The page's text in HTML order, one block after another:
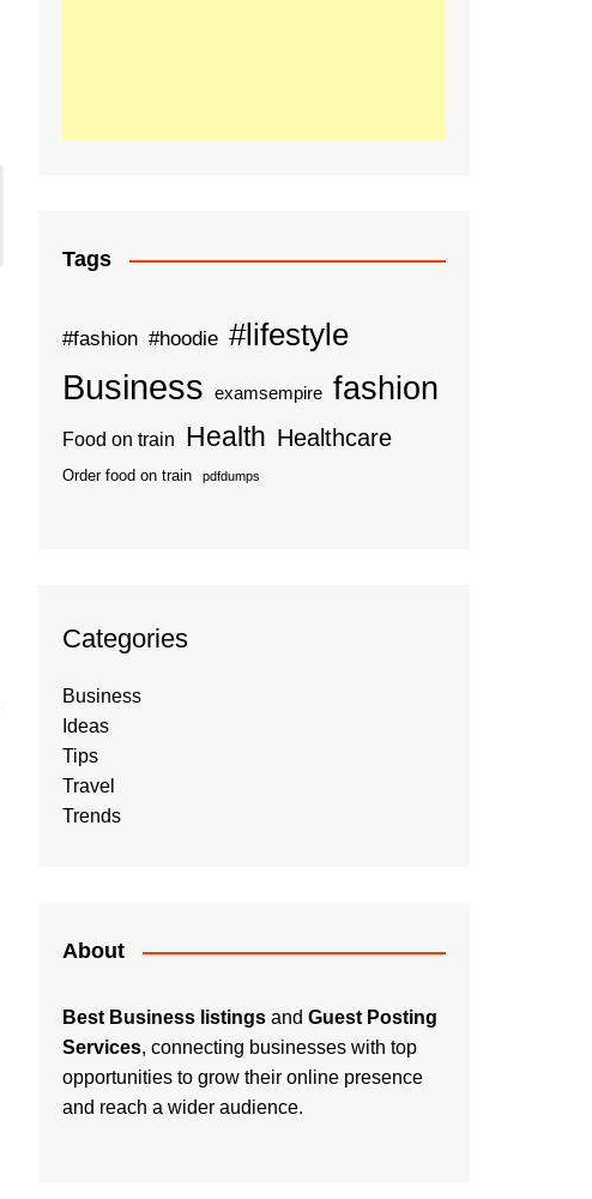
Tags
#fashion #hoodie #lifestyle
Business examsempire fashion
Food on train Health Healthcare
Order food on train pdfdumps
Categories
Business
Ideas
Tips
Travel
Trends
About
Best Business listings and Guest Posting
Services, connecting businesses with top
opportunities to grow their online presence
and reach a wider audience.